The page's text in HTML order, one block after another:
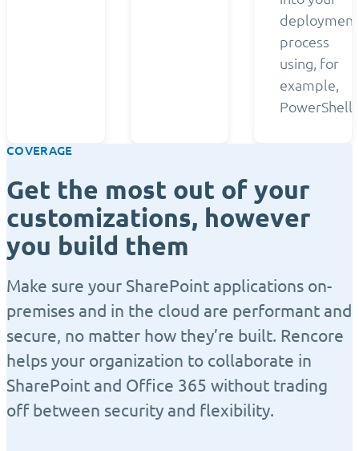
deployment
process
using, for
example,
PowerShell.
COVERAGE
Get the most out of your
customizations, however
you build them
Make sure your SharePoint applications on-
premises and in the cloud are performant and
secure, no matter how they’re built. Rencore
helps your organization to collaborate in
SharePoint and Office 365 without trading
off between security and flexibility.